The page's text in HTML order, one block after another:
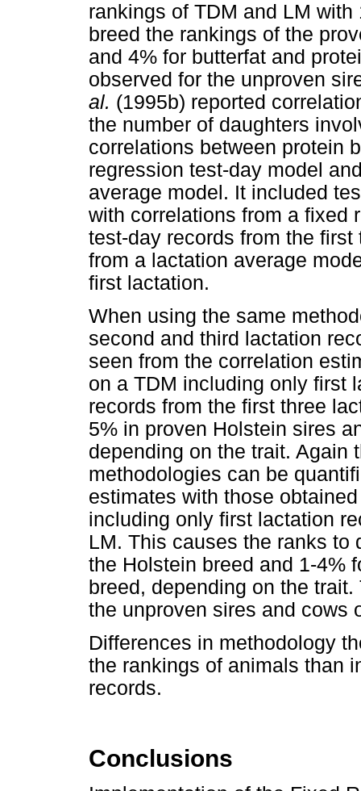
rankings of TDM and LM with
breed the rankings of the
and 4% for butterfat and
observed for the unproven
al. (1995b) reported
the number of daughters
correlations between protein
regression test-day model
average model. It included
with correlations from a fixed
test-day records from the
from a lactation average
first lactation.
When using the same
second and third lactation
seen from the correlation
on a TDM including only first
records from the first three
5% in proven Holstein sires
depending on the trait. Again
methodologies can be
estimates with those
including only first lactation
LM. This causes the ranks to
the Holstein breed and 1-4%
breed, depending on the
the unproven sires and cows
Differences in methodology
the rankings of animals than
records.
Conclusions